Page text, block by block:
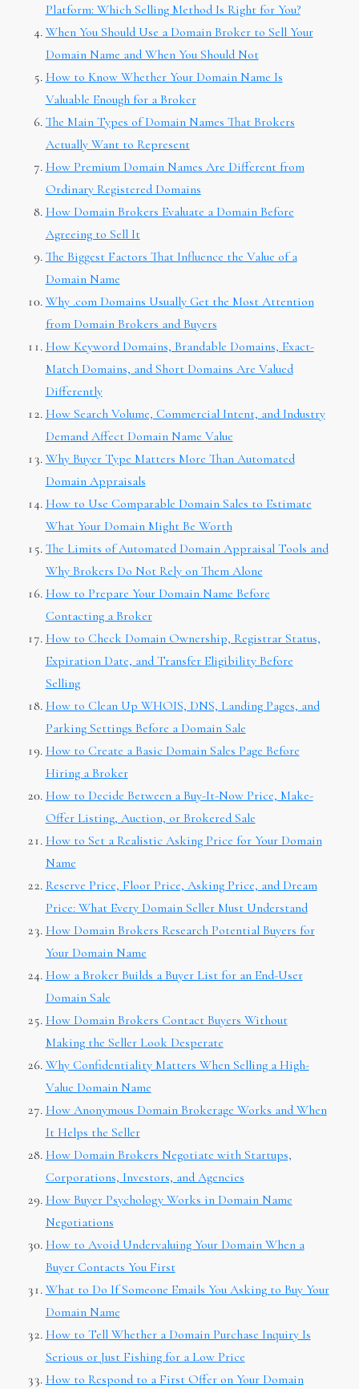
Platform: Which Selling Method Is Right for You?
When You Should Use a Domain Broker to Sell Your
Domain Name and When You Should Not
How to Know Whether Your Domain Name Is
Valuable Enough for a Broker
The Main Types of Domain Names That Brokers
Actually Want to Represent
How Premium Domain Names Are Different from
Ordinary Registered Domains
How Domain Brokers Evaluate a Domain Before
Agreeing to Sell It
The Biggest Factors That Influence the Value of a
Domain Name
Why .com Domains Usually Get the Most Attention
from Domain Brokers and Buyers
How Keyword Domains, Brandable Domains, Exact-
Match Domains, and Short Domains Are Valued
Differently
How Search Volume, Commercial Intent, and Industry
Demand Affect Domain Name Value
Why Buyer Type Matters More Than Automated
Domain Appraisals
How to Use Comparable Domain Sales to Estimate
What Your Domain Might Be Worth
The Limits of Automated Domain Appraisal Tools and
Why Brokers Do Not Rely on Them Alone
How to Prepare Your Domain Name Before
Contacting a Broker
How to Check Domain Ownership, Registrar Status,
Expiration Date, and Transfer Eligibility Before
Selling
How to Clean Up WHOIS, DNS, Landing Pages, and
Parking Settings Before a Domain Sale
How to Create a Basic Domain Sales Page Before
Hiring a Broker
How to Decide Between a Buy-It-Now Price, Make-
Offer Listing, Auction, or Brokered Sale
How to Set a Realistic Asking Price for Your Domain
Name
Reserve Price, Floor Price, Asking Price, and Dream
Price: What Every Domain Seller Must Understand
How Domain Brokers Research Potential Buyers for
Your Domain Name
How a Broker Builds a Buyer List for an End-User
Domain Sale
How Domain Brokers Contact Buyers Without
Making the Seller Look Desperate
Why Confidentiality Matters When Selling a High-
Value Domain Name
How Anonymous Domain Brokerage Works and When
It Helps the Seller
How Domain Brokers Negotiate with Startups,
Corporations, Investors, and Agencies
How Buyer Psychology Works in Domain Name
Negotiations
How to Avoid Undervaluing Your Domain When a
Buyer Contacts You First
What to Do If Someone Emails You Asking to Buy Your
Domain Name
How to Tell Whether a Domain Purchase Inquiry Is
Serious or Just Fishing for a Low Price
How to Respond to a First Offer on Your Domain